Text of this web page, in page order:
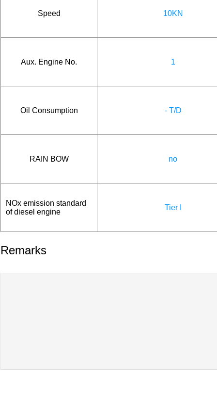
Speed 10KN
Aux. Engine No. 1
Oil Consumption - T/D
RAIN BOW no
NOx emission standard
of diesel engine
Tier I
Remarks